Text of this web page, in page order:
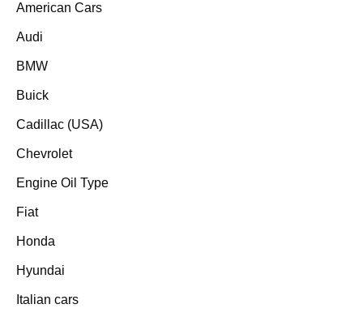
American Cars
Audi
BMW
Buick
Cadillac (USA)
Chevrolet
Engine Oil Type
Fiat
Honda
Hyundai
Italian cars